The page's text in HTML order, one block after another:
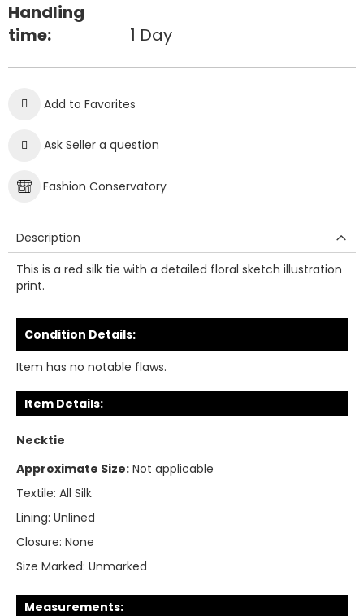
Handling
time:
1 Day
Add to Favorites
Ask Seller a question
Fashion Conservatory
Description
This is a red silk tie with a detailed floral sketch illustration
print.
Condition Details:
Item has no notable flaws.
Item Details:
Necktie
Approximate Size: Not applicable
Textile: All Silk
Lining: Unlined
Closure: None
Size Marked: Unmarked
Measurements: